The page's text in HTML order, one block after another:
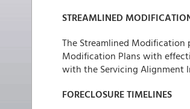
STREAMLINED
The Streamlined
Modification Plans with
with the Servicing Alignment
FORECLOSURE TIMELINES